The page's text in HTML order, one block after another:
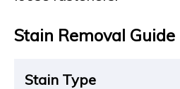
Stain Removal Guide
Stain Type